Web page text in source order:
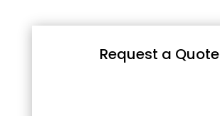
Request a Quote